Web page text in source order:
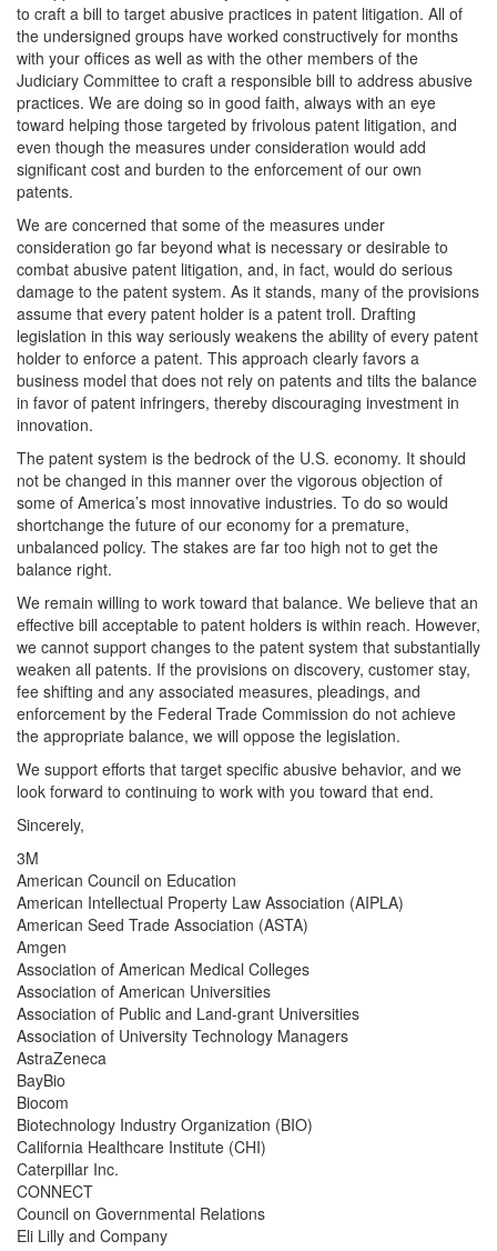
to craft a bill to target abusive practices in patent litigation. All of
the undersigned groups have worked constructively for months
with your offices as well as with the other members of the
Judiciary Committee to craft a responsible bill to address abusive
practices. We are doing so in good faith, always with an eye
toward helping those targeted by frivolous patent litigation, and
even though the measures under consideration would add
significant cost and burden to the enforcement of our own
patents.
We are concerned that some of the measures under
consideration go far beyond what is necessary or desirable to
combat abusive patent litigation, and, in fact, would do serious
damage to the patent system. As it stands, many of the provisions
assume that every patent holder is a patent troll. Drafting
legislation in this way seriously weakens the ability of every patent
holder to enforce a patent. This approach clearly favors a
business model that does not rely on patents and tilts the balance
in favor of patent infringers, thereby discouraging investment in
innovation.
The patent system is the bedrock of the U.S. economy. It should
not be changed in this manner over the vigorous objection of
some of America’s most innovative industries. To do so would
shortchange the future of our economy for a premature,
unbalanced policy. The stakes are far too high not to get the
balance right.
We remain willing to work toward that balance. We believe that an
effective bill acceptable to patent holders is within reach. However,
we cannot support changes to the patent system that substantially
weaken all patents. If the provisions on discovery, customer stay,
fee shifting and any associated measures, pleadings, and
enforcement by the Federal Trade Commission do not achieve
the appropriate balance, we will oppose the legislation.
We support efforts that target specific abusive behavior, and we
look forward to continuing to work with you toward that end.
Sincerely,
3M
American Council on Education
American Intellectual Property Law Association (AIPLA)
American Seed Trade Association (ASTA)
Amgen
Association of American Medical Colleges
Association of American Universities
Association of Public and Land-grant Universities
Association of University Technology Managers
AstraZeneca
BayBio
Biocom
Biotechnology Industry Organization (BIO)
California Healthcare Institute (CHI)
Caterpillar Inc.
CONNECT
Council on Governmental Relations
Eli Lilly and Company